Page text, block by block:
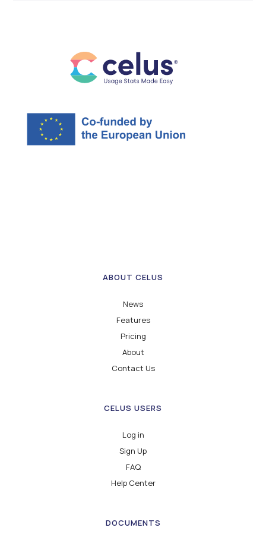
ABOUT CELUS
News
Features
Pricing
About
Contact Us
CELUS USERS
Log in
Sign Up
FAQ
Help Center
DOCUMENTS